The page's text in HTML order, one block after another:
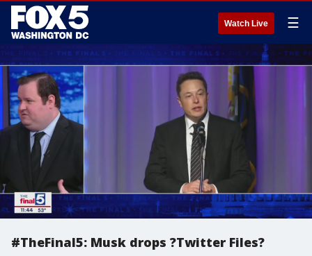
Watch Live ☰
#TheFinal5: Musk drops ?Twitter Files?